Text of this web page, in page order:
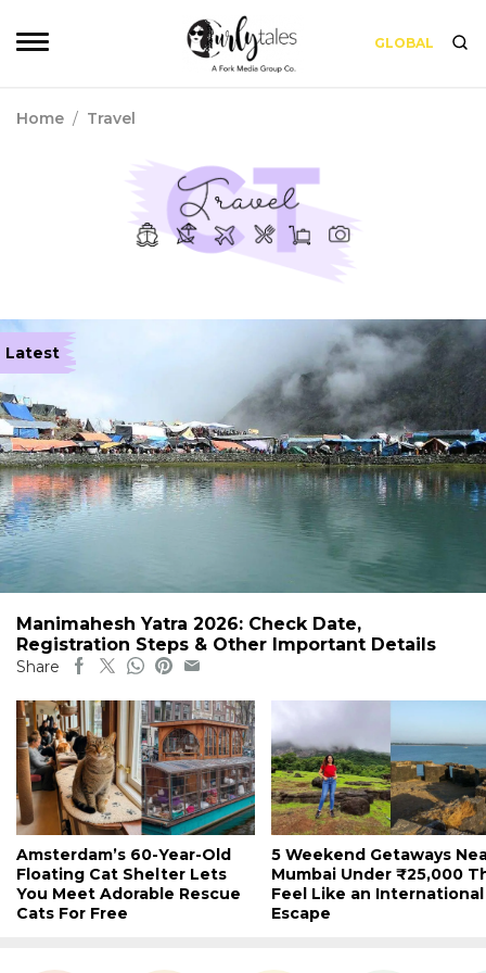
GLOBAL
Home / Travel
Latest
Manimahesh Yatra 2026: Check Date,
Registration Steps & Other Important Details
Share
Amsterdam’s 60-Year-Old
Floating Cat Shelter Lets
You Meet Adorable Rescue
Cats For Free
5 Weekend Getaways
Mumbai Under ₹25,000
Feel Like an International
Escape